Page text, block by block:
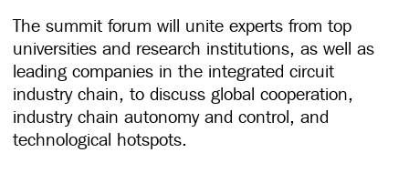
The summit forum will unite experts from top
universities and research institutions, as well as
leading companies in the integrated circuit
industry chain, to discuss global cooperation,
industry chain autonomy and control, and
technological hotspots.